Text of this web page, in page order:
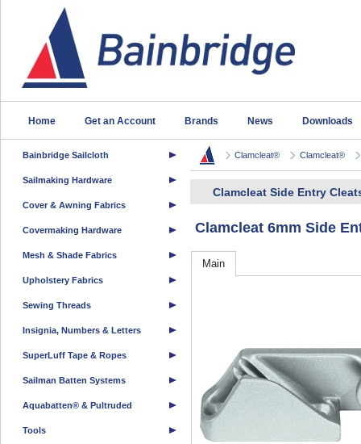
Home Get an Account Brands News Downloads
Bainbridge Sailcloth
Sailmaking Hardware
Cover & Awning Fabrics
Covermaking Hardware
Mesh & Shade Fabrics
Upholstery Fabrics
Sewing Threads
Insignia, Numbers & Letters
SuperLuff Tape & Ropes
Sailman Batten Systems
Aquabatten® & Pultruded
Tools
Clamcleat® Clamcleat®
Clamcleat Side Entry
Clamcleat 6mm Side
Main